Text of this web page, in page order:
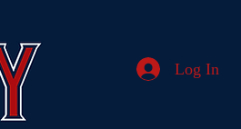
Log In